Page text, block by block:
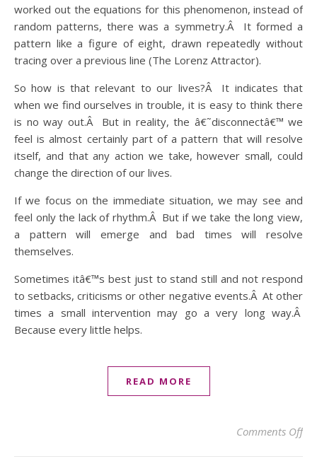
worked out the equations for this phenomenon, instead of
random patterns, there was a symmetry.Â It formed a
pattern like a figure of eight, drawn repeatedly without
tracing over a previous line (The Lorenz Attractor).
So how is that relevant to our lives?Â It indicates that
when we find ourselves in trouble, it is easy to think there
is no way out.Â But in reality, the â€˜disconnectâ€™ we
feel is almost certainly part of a pattern that will resolve
itself, and that any action we take, however small, could
change the direction of our lives.
If we focus on the immediate situation, we may see and
feel only the lack of rhythm.Â But if we take the long view,
a pattern will emerge and bad times will resolve
themselves.
Sometimes itâ€™s best just to stand still and not respond
to setbacks, criticisms or other negative events.Â At other
times a small intervention may go a very long way.Â
Because every little helps.
READ MORE
Comments Offon